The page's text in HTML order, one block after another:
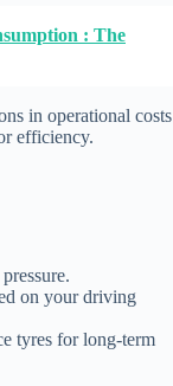
: The
in operational costs
efficiency.
on your driving
tyres for long-term